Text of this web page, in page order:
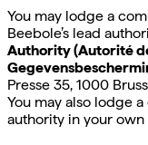
You may lodge a
Beebole’s lead
Authority (Autorité
Presse 35, 1000
You may also lodge
authority in your